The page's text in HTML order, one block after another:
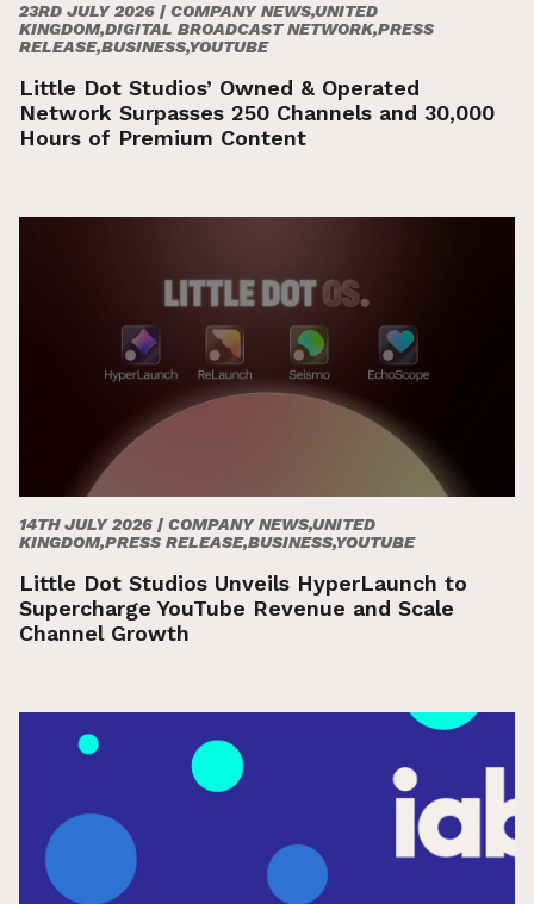
23RD JULY 2026 | COMPANY NEWS,UNITED
KINGDOM,DIGITAL BROADCAST NETWORK,PRESS
RELEASE,BUSINESS,YOUTUBE
Little Dot Studios’ Owned & Operated
Network Surpasses 250 Channels and 30,000
Hours of Premium Content
14TH JULY 2026 | COMPANY NEWS,UNITED
KINGDOM,PRESS RELEASE,BUSINESS,YOUTUBE
Little Dot Studios Unveils HyperLaunch to
Supercharge YouTube Revenue and Scale
Channel Growth